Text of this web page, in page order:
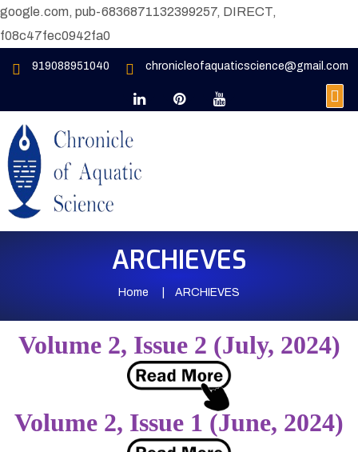
google.com, pub-6836871132399257, DIRECT,
f08c47fec0942fa0
919088951040 chronicleofaquaticscience@gmail.com
ARCHIEVES
Home ARCHIEVES
Volume 2, Issue 2 (July, 2024)
Volume 2, Issue 1 (June, 2024)